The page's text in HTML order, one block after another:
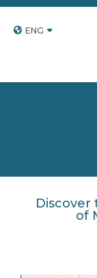
ENG
Discover
of